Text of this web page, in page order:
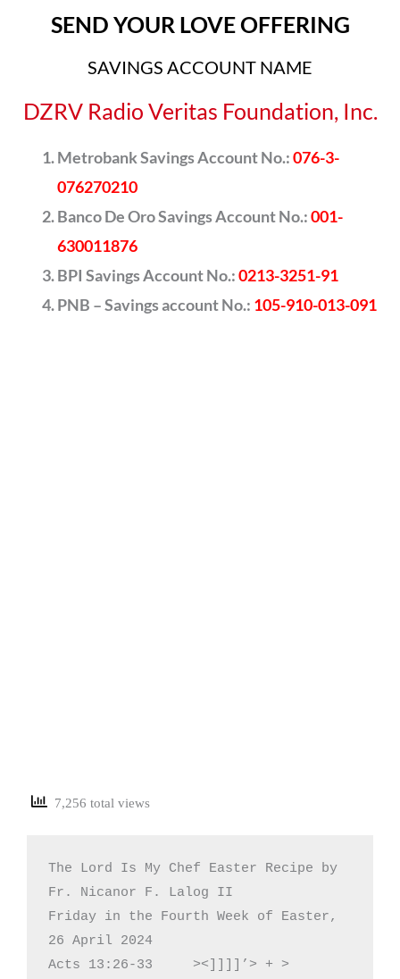
SEND YOUR LOVE OFFERING
SAVINGS ACCOUNT NAME
DZRV Radio Veritas Foundation, Inc.
Metrobank Savings Account No.:076-3-
076270210
Banco De Oro Savings Account No.:001-
630011876
BPI Savings Account No.:0213-3251-91
PNB – Savings account No.: 105-910-013-091
7,256 total views
The Lord Is My Chef Easter Recipe by
Fr. Nicanor F. Lalog II
Friday in the Fourth Week of Easter,
26 April 2024
Acts 13:26-33     ><]]]]’> + >